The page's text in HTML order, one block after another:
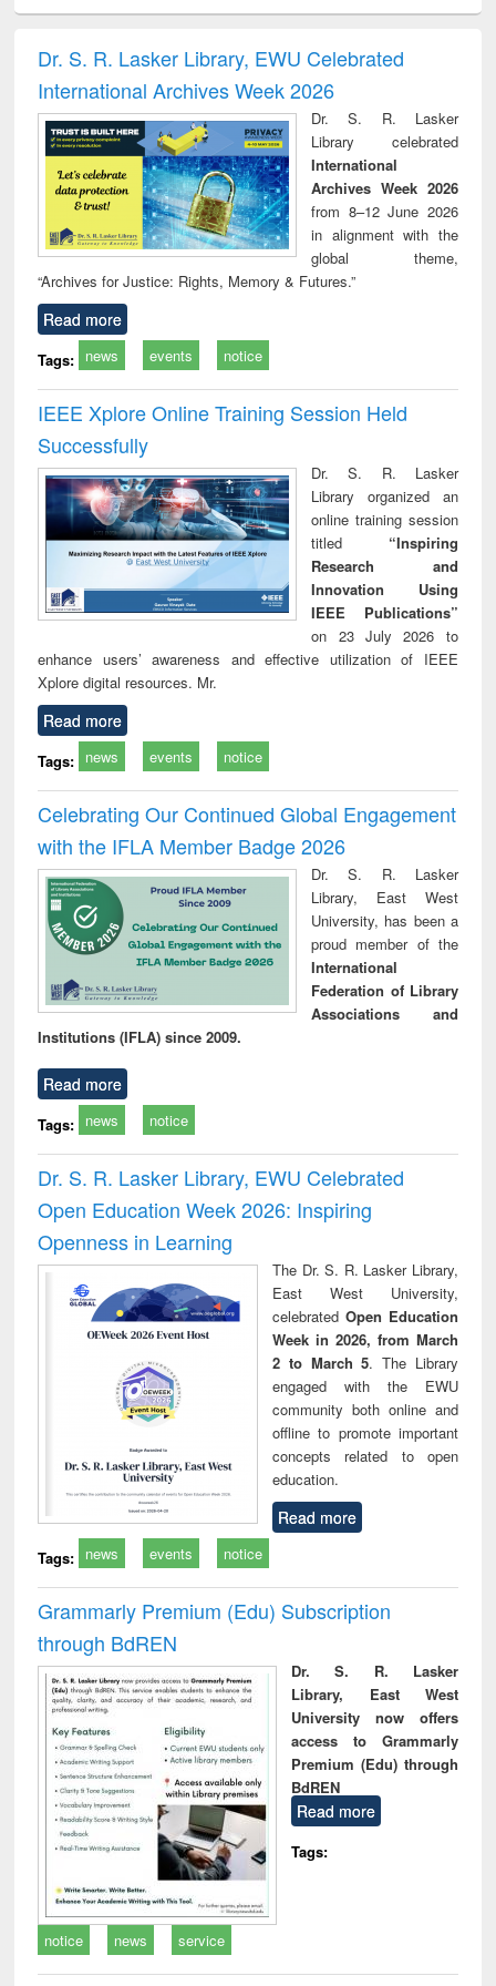
and report writing
: a practical
approach to
business &
technical
communication
treatment and
reuse
Dr. S. R. Lasker Library, EWU Celebrated
International Archives Week 2026
Dr. S. R. Lasker
Library celebrated
International
Archives Week 2026
from 8–12 June 2026
in alignment with the
global theme,
“Archives for Justice: Rights, Memory & Futures.”
Read more
Tags: news events notice
IEEE Xplore Online Training Session Held
Successfully
Dr. S. R. Lasker
Library organized an
online training session
titled “Inspiring
Research and
Innovation Using
IEEE Publications”
on 23 July 2026 to
enhance users’ awareness and effective utilization of IEEE
Xplore digital resources. Mr.
Read more
Tags: news events notice
Celebrating Our Continued Global Engagement
with the IFLA Member Badge 2026
Dr. S. R. Lasker
Library, East West
University, has been a
proud member of the
International
Federation of Library
Associations and
Institutions (IFLA) since 2009.
Read more
Tags: news notice
Dr. S. R. Lasker Library, EWU Celebrated
Open Education Week 2026: Inspiring
Openness in Learning
The Dr. S. R. Lasker Library,
East West University,
celebrated Open Education
Week in 2026, from March
2 to March 5. The Library
engaged with the EWU
community both online and
offline to promote important
concepts related to open
education.
Read more
Tags: news events notice
Grammarly Premium (Edu) Subscription
through BdREN
Dr. S. R. Lasker
Library, East West
University now offers
access to Grammarly
Premium (Edu) through
BdREN
Read more
Tags:
notice news service